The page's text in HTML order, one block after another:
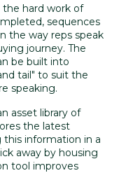
hard work of
sequences
the way reps speak
journey. The
be built into
tail" to suit the
speaking.
asset library of
the latest
information in a
away by housing
tool improves